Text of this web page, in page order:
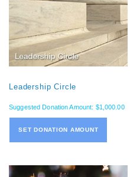
Leadership Circle
Suggested Donation Amount: $1,000.00
SET DONATION AMOUNT